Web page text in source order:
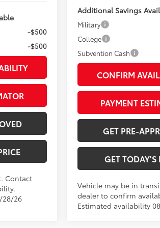
-$500
-$500
Contact
28/26
Additional Savings
Military
College
Subvention Cash
CONFIRM
PAYMENT
GET PRE-
GET TODAY'S
Vehicle may be in
dealer to confirm
Estimated availability